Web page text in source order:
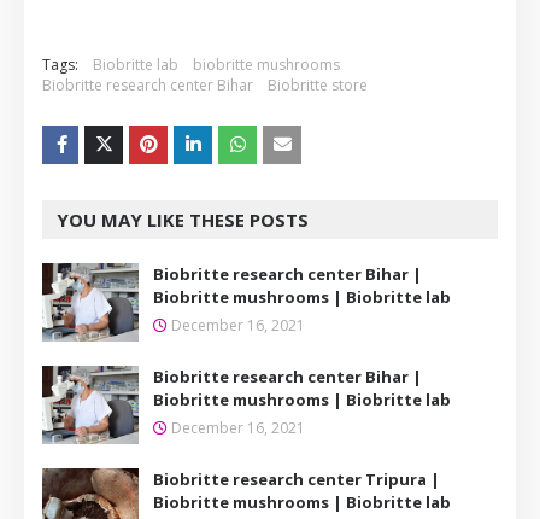
Tags: Biobritte lab
biobritte mushrooms
Biobritte research center Bihar
Biobritte store
YOU MAY LIKE THESE POSTS
Biobritte research center Bihar |
Biobritte mushrooms | Biobritte lab
December 16, 2021
Biobritte research center Bihar |
Biobritte mushrooms | Biobritte lab
December 16, 2021
Biobritte research center Tripura |
Biobritte mushrooms | Biobritte lab